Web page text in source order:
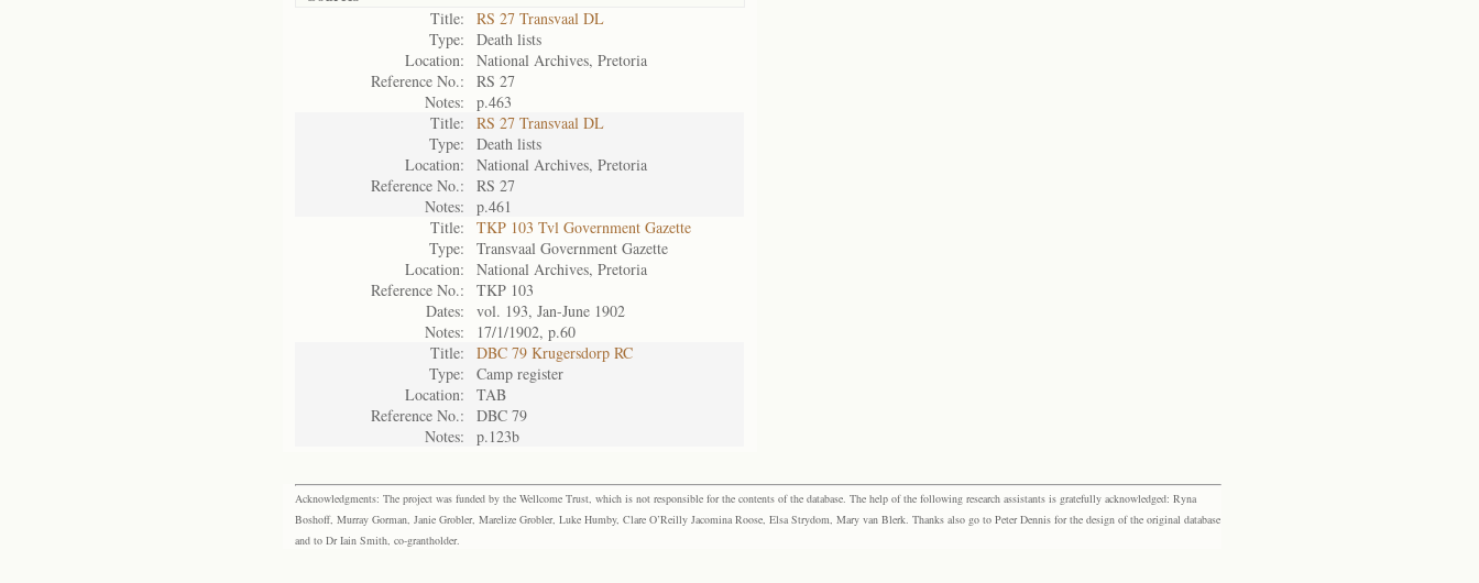
Title:
RS 27 Transvaal DL
Type:
Death lists
Location:
National Archives, Pretoria
Reference No.:
RS 27
Notes:
p.463
Title:
RS 27 Transvaal DL
Type:
Death lists
Location:
National Archives, Pretoria
Reference No.:
RS 27
Notes:
p.461
Title:
TKP 103 Tvl Government Gazette
Type:
Transvaal Government Gazette
Location:
National Archives, Pretoria
Reference No.:
TKP 103
Dates:
vol. 193, Jan-June 1902
Notes:
17/1/1902, p.60
Title:
DBC 79 Krugersdorp RC
Type:
Camp register
Location:
TAB
Reference No.:
DBC 79
Notes:
p.123b
Acknowledgments: The project was funded by the Wellcome Trust, which is not responsible for the contents of the database. The help of the following research assistants is gratefully acknowledged: Ryna
Boshoff, Murray Gorman, Janie Grobler, Marelize Grobler, Luke Humby, Clare O’Reilly Jacomina Roose, Elsa Strydom, Mary van Blerk. Thanks also go to Peter Dennis for the design of the original database
and to Dr Iain Smith, co-grantholder.